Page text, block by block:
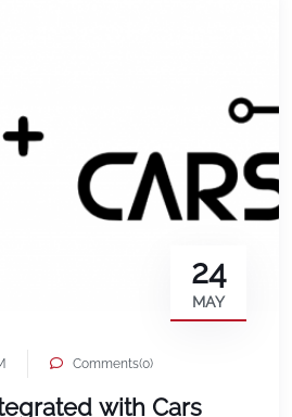
24
MAY
Comments(0)
with Cars